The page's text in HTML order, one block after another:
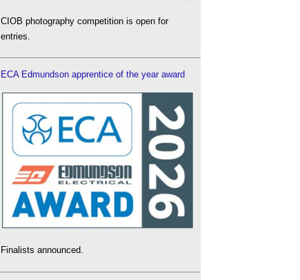
CIOB photography competition is open for
entries.
ECA Edmundson apprentice of the year award
Finalists announced.